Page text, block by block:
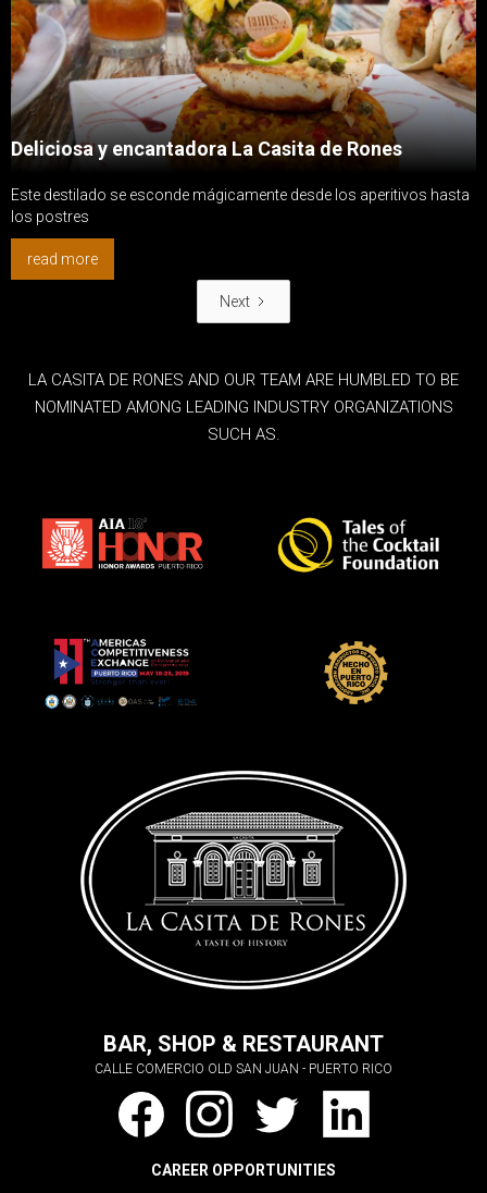
Deliciosa y encantadora La Casita de Rones
Este destilado se esconde mágicamente desde los aperitivos hasta
los postres
read more
Next
LA CASITA DE RONES AND OUR TEAM ARE HUMBLED TO BE
NOMINATED AMONG LEADING INDUSTRY ORGANIZATIONS
SUCH AS.
BAR, SHOP & RESTAURANT
CALLE COMERCIO OLD SAN JUAN - PUERTO RICO
CAREER OPPORTUNITIES